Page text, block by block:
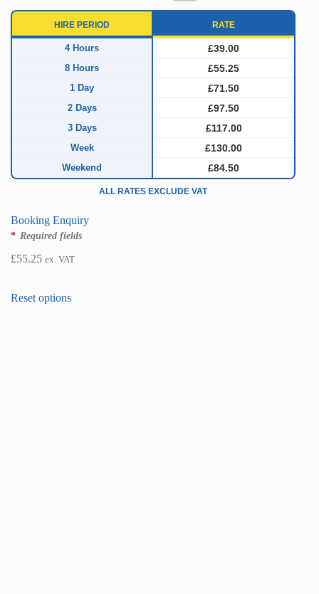
HIRE PERIOD RATE
4 Hours £39.00
8 Hours £55.25
1 Day £71.50
2 Days £97.50
3 Days £117.00
Week £130.00
Weekend £84.50
ALL RATES EXCLUDE VAT
Booking Enquiry
* Required fields
£55.25 ex. VAT